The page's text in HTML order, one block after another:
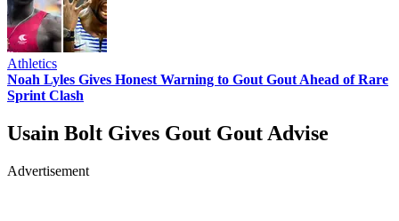
Athletics
Noah Lyles Gives Honest Warning to Gout Gout Ahead of Rare
Sprint Clash
Usain Bolt Gives Gout Gout Advise
Advertisement